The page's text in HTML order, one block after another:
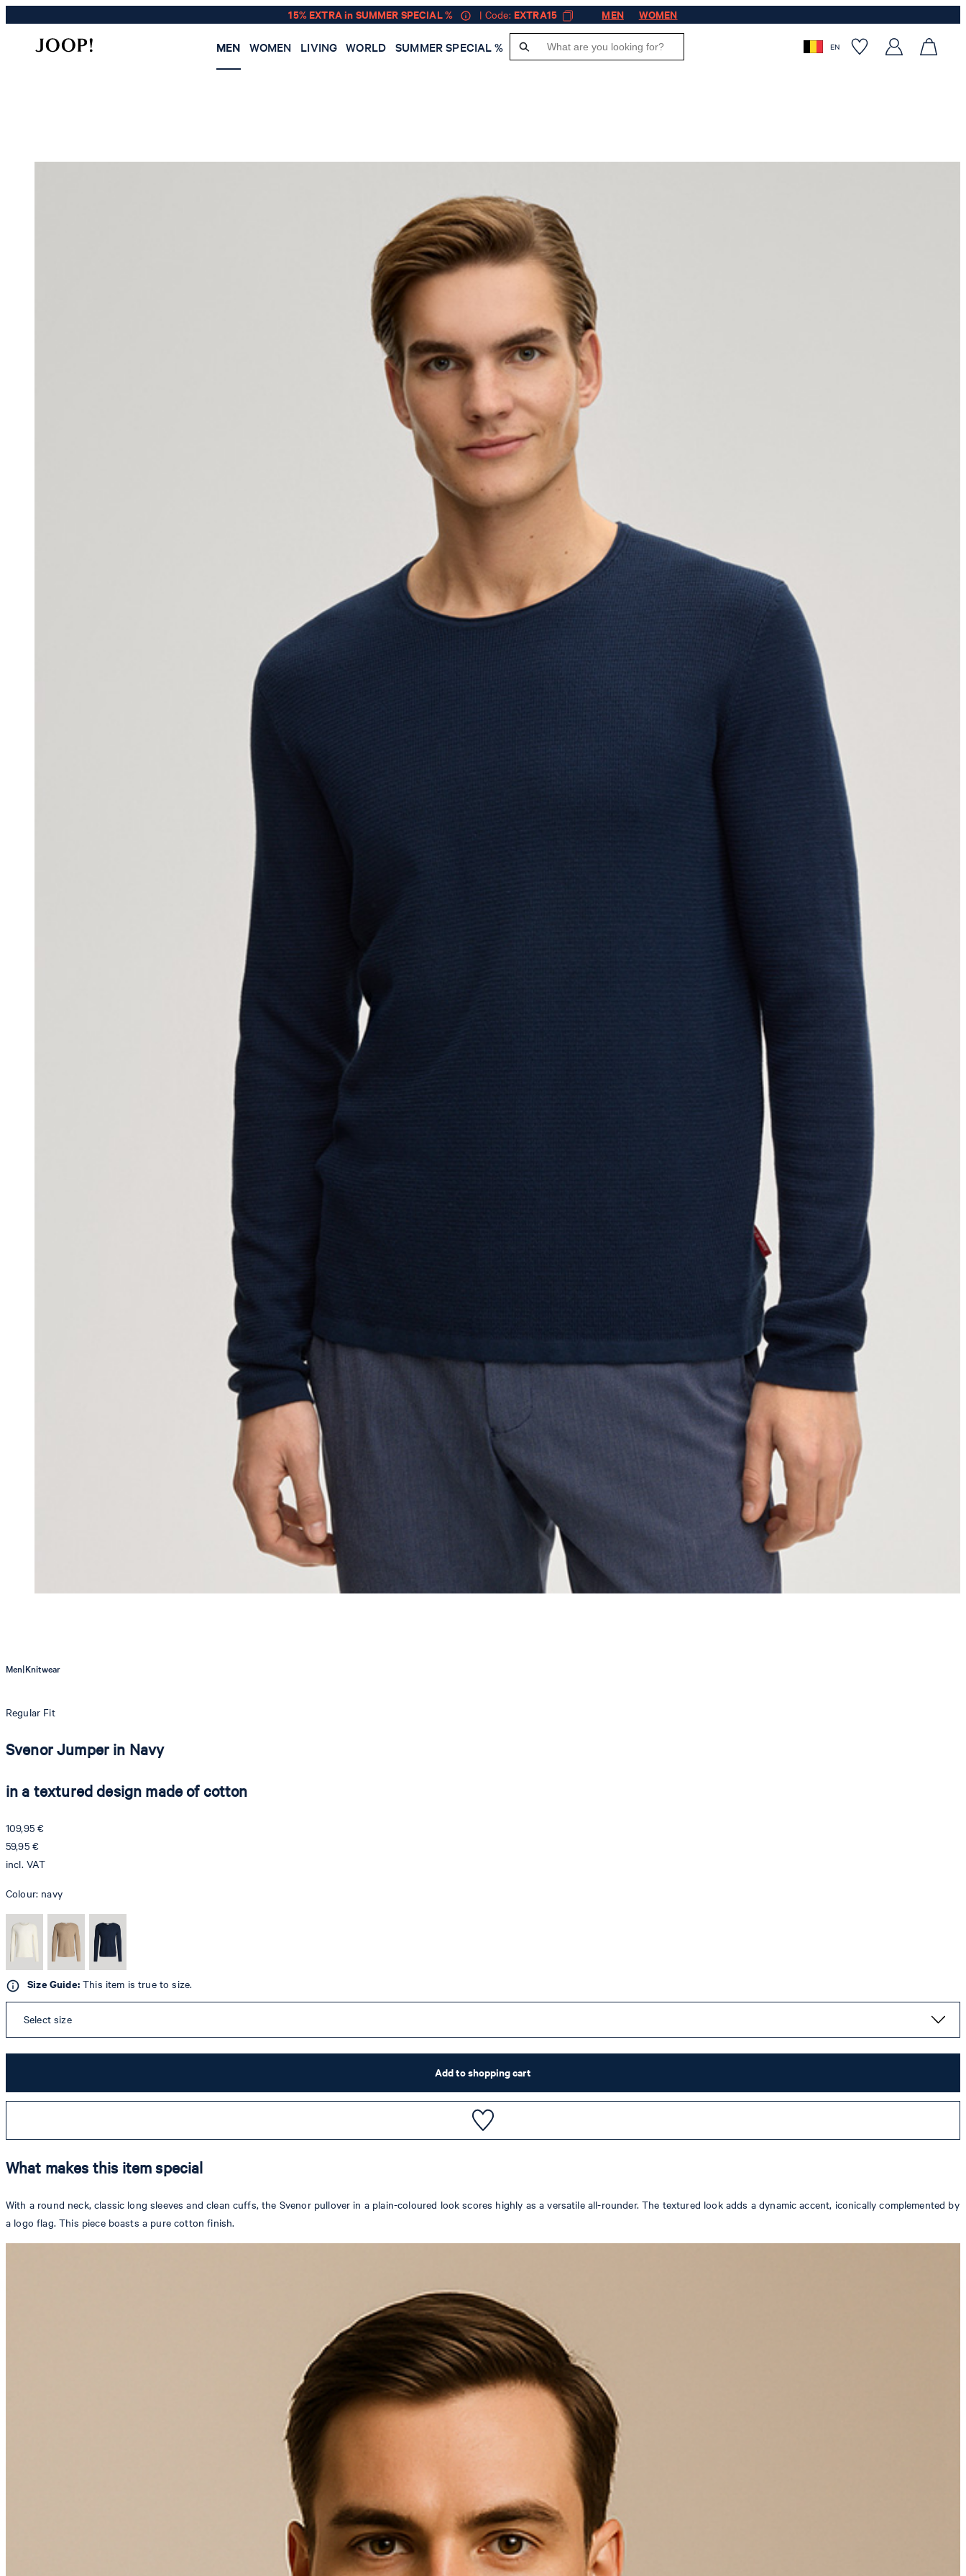
15% EXTRA in SUMMER SPECIAL % | Code: EXTRA15 MEN WOMEN
MEN WOMEN LIVING WORLD SUMMER SPECIAL % EN
Men|Knitwear
Regular Fit
Svenor Jumper in Navy
in a textured design made of cotton
109,95 €
59,95 €
incl. VAT
Colour: navy
Size Guide:This item is true to size.
Select size
Add to shopping cart
What makes this item special
With a round neck, classic long sleeves and clean cuffs, the Svenor pullover in a plain-coloured look scores highly as a versatile all-rounder. The textured look adds a dynamic accent, iconically complemented by
a logo flag. This piece boasts a pure cotton finish.